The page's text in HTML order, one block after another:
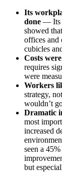
Its
done — Its
showed
offices and
cubicles
Costs
requires
were
Workers
strategy,
wouldn’t
Dramatic
most
increased
seen a
but